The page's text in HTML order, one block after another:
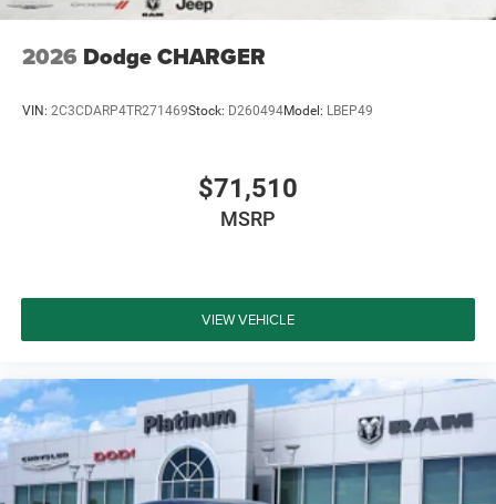
2026 Dodge CHARGER
VIN: 2C3CDARP4TR271469Stock: D260494Model: LBEP49
$71,510
MSRP
VIEW VEHICLE